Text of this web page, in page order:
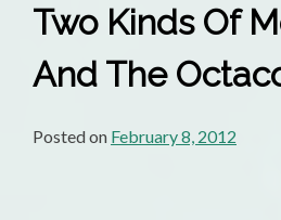
Two Kinds Of
And The
Posted on February 8, 2012